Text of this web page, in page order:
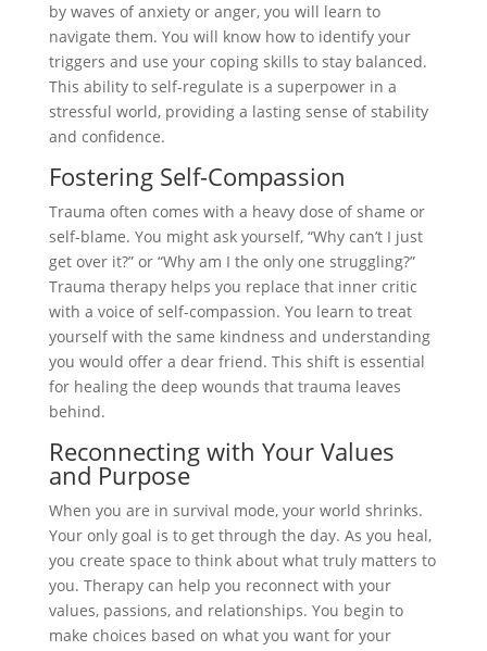
by waves of anxiety or anger, you will learn to
navigate them. You will know how to identify your
triggers and use your coping skills to stay balanced.
This ability to self-regulate is a superpower in a
stressful world, providing a lasting sense of stability
and confidence.
Fostering Self-Compassion
Trauma often comes with a heavy dose of shame or
self-blame. You might ask yourself, “Why can’t I just
get over it?” or “Why am I the only one struggling?”
Trauma therapy helps you replace that inner critic
with a voice of self-compassion. You learn to treat
yourself with the same kindness and understanding
you would offer a dear friend. This shift is essential
for healing the deep wounds that trauma leaves
behind.
Reconnecting with Your Values
and Purpose
When you are in survival mode, your world shrinks.
Your only goal is to get through the day. As you heal,
you create space to think about what truly matters to
you. Therapy can help you reconnect with your
values, passions, and relationships. You begin to
make choices based on what you want for your